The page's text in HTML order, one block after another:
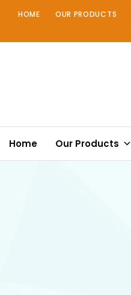
HOME OUR PRODUCTS
Home Our Products